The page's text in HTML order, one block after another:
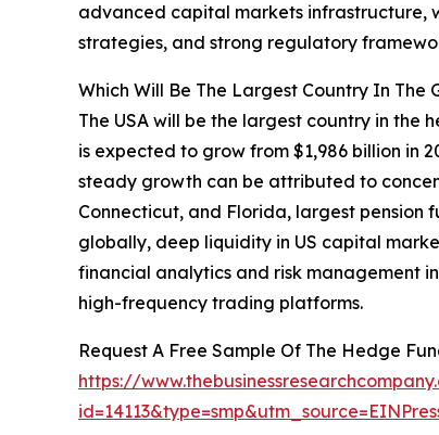
advanced capital markets
strategies, and strong regulatory
Which Will Be The Largest Country In
The USA will be the largest country in the
is expected to grow from $1,986 billion in
steady growth can be attributed to
Connecticut, and Florida, largest
globally, deep liquidity in US capital
financial analytics and risk management
high-frequency trading platforms.
Request A Free Sample Of The Hedge
https://